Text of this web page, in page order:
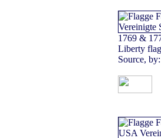
1769 &
Liberty
Source, by: